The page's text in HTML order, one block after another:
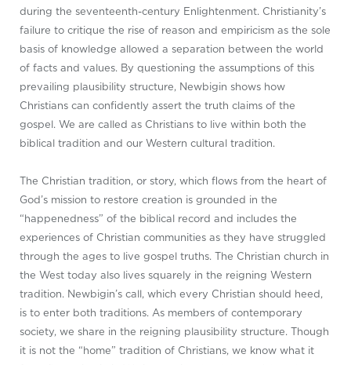
during the seventeenth-century Enlightenment. Christianity’s
failure to critique the rise of reason and empiricism as the sole
basis of knowledge allowed a separation between the world
of facts and values. By questioning the assumptions of this
prevailing plausibility structure, Newbigin shows how
Christians can confidently assert the truth claims of the
gospel. We are called as Christians to live within both the
biblical tradition and our Western cultural tradition.
The Christian tradition, or story, which flows from the heart of
God’s mission to restore creation is grounded in the
“happenedness” of the biblical record and includes the
experiences of Christian communities as they have struggled
through the ages to live gospel truths. The Christian church in
the West today also lives squarely in the reigning Western
tradition. Newbigin’s call, which every Christian should heed,
is to enter both traditions. As members of contemporary
society, we share in the reigning plausibility structure. Though
it is not the “home” tradition of Christians, we know what it